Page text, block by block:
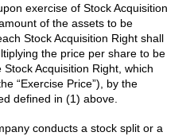
exercise of Stock Acquisition
of the assets to be
Stock Acquisition Right shall
the price per share to be
Acquisition Right, which
“Exercise Price”), by the
defined in (1) above.
conducts a stock split or a